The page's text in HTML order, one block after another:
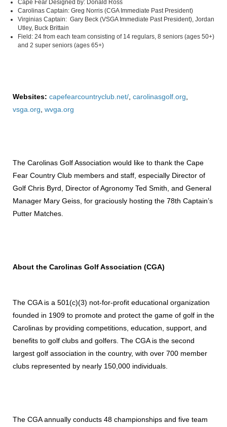
Cape Fear Designed by: Donald Ross
Carolinas Captain: Greg Norris (CGA Immediate Past President)
Virginias Captain: Gary Beck (VSGA Immediate Past President), Jordan
Utley, Buck Brittain
Field: 24 from each team consisting of 14 regulars, 8 seniors (ages 50+)
and 2 super seniors (ages 65+)
Websites: capefearcountryclub.net/ carolinasgolf.org
vsga.org wvga.org
The Carolinas Golf Association would like to thank the Cape
Fear Country Club members and staff, especially Director of
Golf Chris Byrd, Director of Agronomy Ted Smith, and General
Manager Mary Geiss, for graciously hosting the 78th Captain’s
Putter Matches.
About the Carolinas Golf Association (CGA)
The CGA is a 501(c)(3) not-for-profit educational organization
founded in 1909 to promote and protect the game of golf in the
Carolinas by providing competitions, education, support, and
benefits to golf clubs and golfers. The CGA is the second
largest golf association in the country, with over 700 member
clubs represented by nearly 150,000 individuals.
The CGA annually conducts 48 championships and five team